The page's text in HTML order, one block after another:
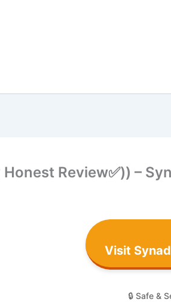
Review✅)) –
Visit
🔒 Safe &